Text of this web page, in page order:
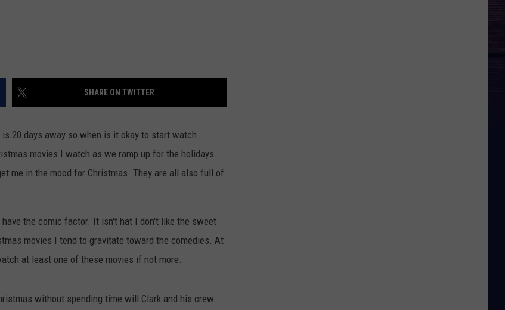
SHARE ON TWITTER
20 days away so when is it okay to start watch
movies I watch as we ramp up for the holidays.
me in the mood for Christmas. They are all also full of
the comic factor. It isn't hat I don't like the sweet
movies I tend to gravitate toward the comedies. At
at least one of these movies if not more.
without spending time will Clark and his crew.